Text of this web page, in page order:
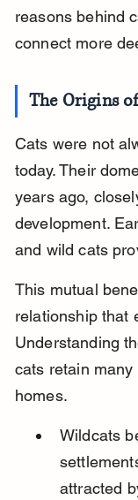
reasons behind
connect more
The Origins
Cats were not
today. Their
years ago,
development.
and wild cats
This mutual
relationship that
Understanding
cats retain
homes.
Wildcats
attracted